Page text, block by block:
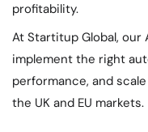
profitability.
At Startitup Global, our
implement the right
performance, and
the UK and EU markets.